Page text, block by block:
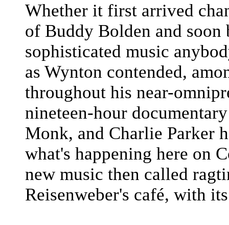
Whether it first arrived
of Buddy Bolden and soon
sophisticated music
as Wynton contended,
throughout his near-
nineteen-hour
Monk, and Charlie Parker
what's happening here on
new music then called
Reisenweber's café, with